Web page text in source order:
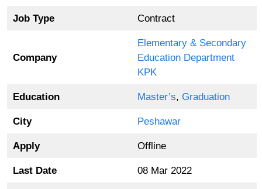
Job Type Contract
Company
Elementary & Secondary
Education Department
KPK
Education Master’s, Graduation
City Peshawar
Apply Offline
Last Date 08 Mar 2022